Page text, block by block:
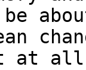
at all